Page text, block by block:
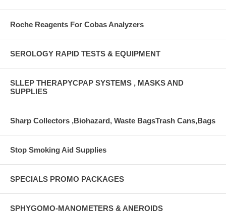
Roche Reagents For Cobas Analyzers
SEROLOGY RAPID TESTS & EQUIPMENT
SLLEP THERAPYCPAP SYSTEMS , MASKS AND
SUPPLIES
Sharp Collectors ,Biohazard, Waste BagsTrash Cans,Bags
Stop Smoking Aid Supplies
SPECIALS PROMO PACKAGES
SPHYGOMO-MANOMETERS & ANEROIDS